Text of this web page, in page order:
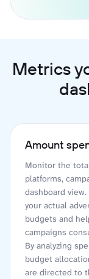
Metrics
Amount
Monitor the
platforms,
dashboard
your actual
budgets and
campaigns
By analyzing
budget
are directed to